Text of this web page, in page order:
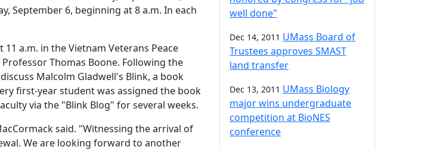
September 6, beginning at 8 a.m. In each
a.m. in the Vietnam Veterans Peace
Thomas Boone. Following the
Malcolm Gladwell's Blink, a book
first-year student was assigned the book
via the "Blink Blog" for several weeks.
said. "Witnessing the arrival of
We are looking forward to another
well done"
Dec 14, 2011 UMass Board of
Trustees approves SMAST
land transfer
Dec 13, 2011 UMass Biology
major wins undergraduate
competition at BioNES
conference